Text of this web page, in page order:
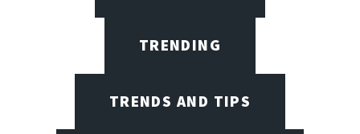
TRENDING
TRENDS AND TIPS